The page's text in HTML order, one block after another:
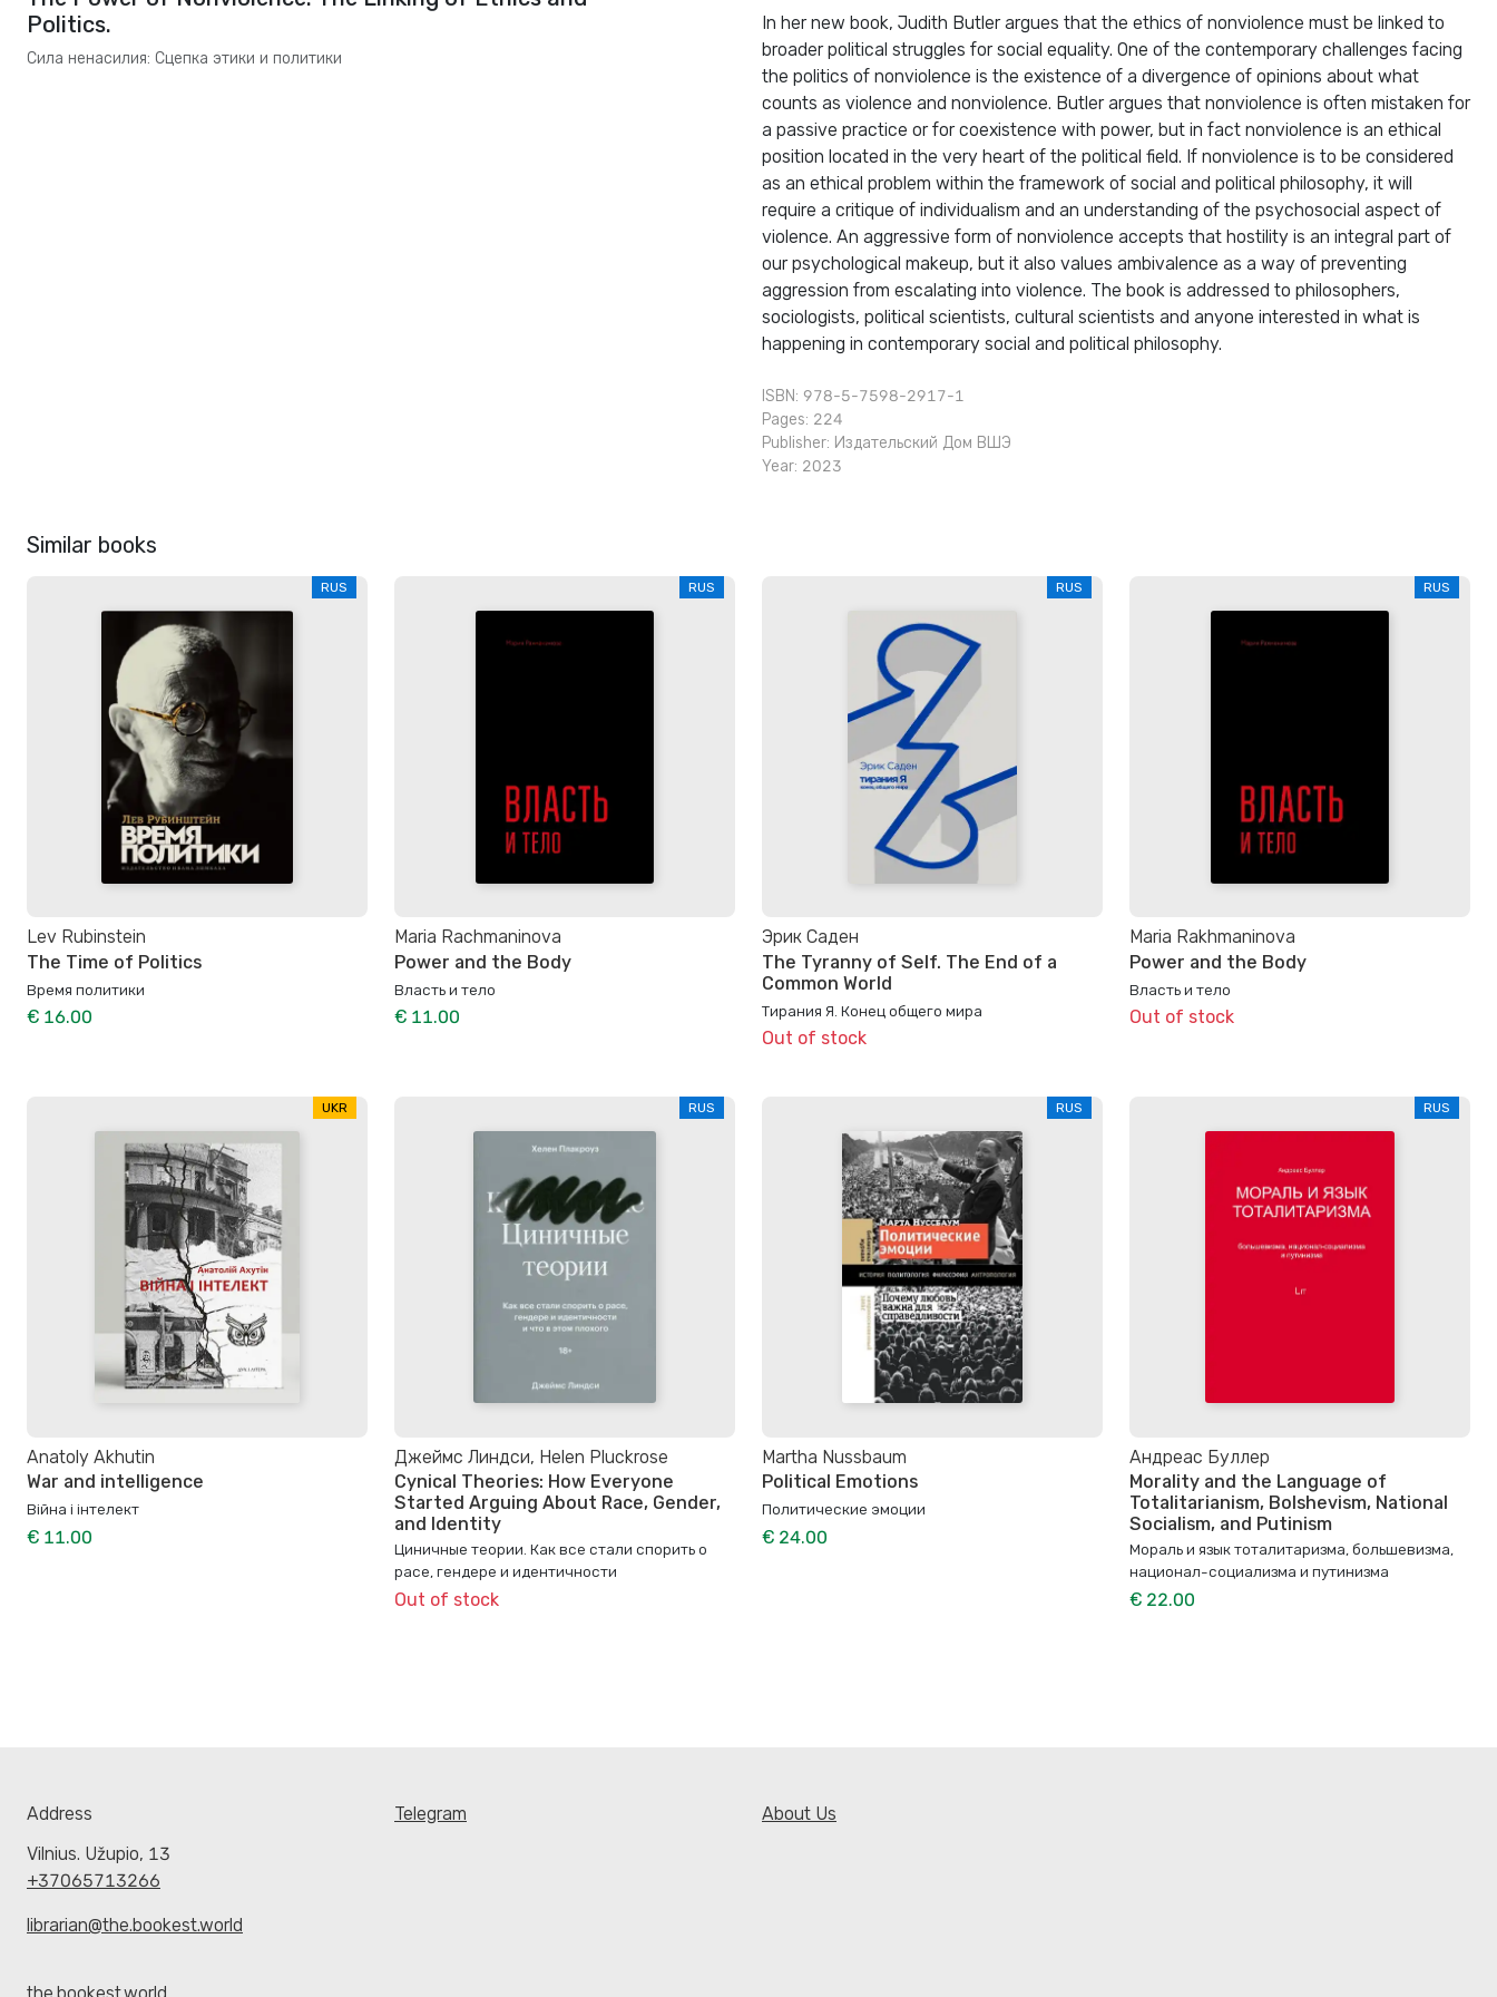
Politics.
Сила ненасилия: Сцепка этики и политики
In her new book, Judith Butler argues that the ethics of nonviolence must be linked to
broader political struggles for social equality. One of the contemporary challenges facing
the politics of nonviolence is the existence of a divergence of opinions about what
counts as violence and nonviolence. Butler argues that nonviolence is often mistaken for
a passive practice or for coexistence with power, but in fact nonviolence is an ethical
position located in the very heart of the political field. If nonviolence is to be considered
as an ethical problem within the framework of social and political philosophy, it will
require a critique of individualism and an understanding of the psychosocial aspect of
violence. An aggressive form of nonviolence accepts that hostility is an integral part of
our psychological makeup, but it also values ​​ambivalence as a way of preventing
aggression from escalating into violence. The book is addressed to philosophers,
sociologists, political scientists, cultural scientists and anyone interested in what is
happening in contemporary social and political philosophy.
ISBN: 978-5-7598-2917-1
Pages: 224
Publisher: Издательский Дом ВШЭ
Year: 2023
Similar books
RUS
Lev Rubinstein
The Time of Politics
Время политики
€ 16.00
RUS
Maria Rachmaninova
Power and the Body
Власть и тело
€ 11.00
RUS
Эрик Саден
The Tyranny of Self. The End of a
Common World
Тирания Я. Конец общего мира
Out of stock
RUS
Maria Rakhmaninova
Power and the Body
Власть и тело
Out of stock
UKR
Anatoly Akhutin
War and intelligence
Війна і інтелект
€ 11.00
RUS
Джеймс Линдси, Helen Pluckrose
Cynical Theories: How Everyone
Started Arguing About Race, Gender,
and Identity
Циничные теории. Как все стали спорить о
расе, гендере и идентичности
Out of stock
RUS
Martha Nussbaum
Political Emotions
Политические эмоции
€ 24.00
RUS
Андреас Буллер
Morality and the Language of
Totalitarianism, Bolshevism, National
Socialism, and Putinism
Мораль и язык тоталитаризма, большевизма,
национал-социализма и путинизма
€ 22.00
Address
Vilnius. Užupio, 13
+37065713266
librarian@the.bookest.world
Telegram About Us